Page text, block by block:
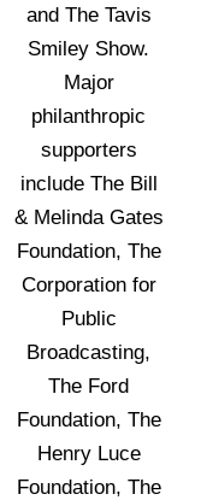
and The Tavis
Smiley Show.
Major
philanthropic
supporters
include The Bill
& Melinda Gates
Foundation, The
Corporation for
Public
Broadcasting,
The Ford
Foundation, The
Henry Luce
Foundation, The